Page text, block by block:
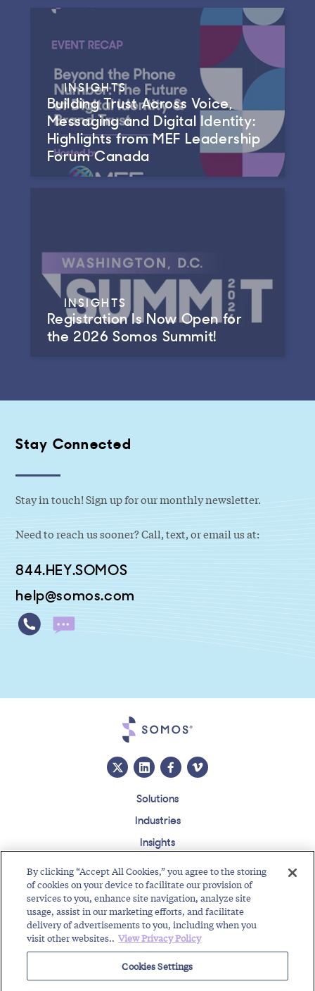
INSIGHTS
Building Trust Across Voice,
Messaging and Digital Identity:
Highlights from MEF Leadership
Forum Canada
INSIGHTS
Registration Is Now Open for
the 2026 Somos Summit!
Stay Connected
Stay in touch! Sign up for our monthly newsletter.
Need to reach us sooner? Call, text, or email us at:
844.HEY.SOMOS
help@somos.com
Solutions
Industries
Insights
Events
Regulatory Roundup
Contact Support Center Careers
Copyright © 2026 Somos, Inc. All Rights Reserved.
Terms of Use
Privacy Policy
By clicking “Accept All Cookies,” you agree to the storing
of cookies on your device to facilitate our provision of
services to you, enhance site navigation, analyze site
usage, assist in our marketing efforts, and facilitate
delivery of advertisements to you, including when you
visit other websites.. View Privacy Policy
Cookies Settings